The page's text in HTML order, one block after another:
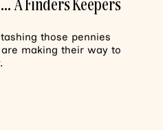
those pennies
making their way to